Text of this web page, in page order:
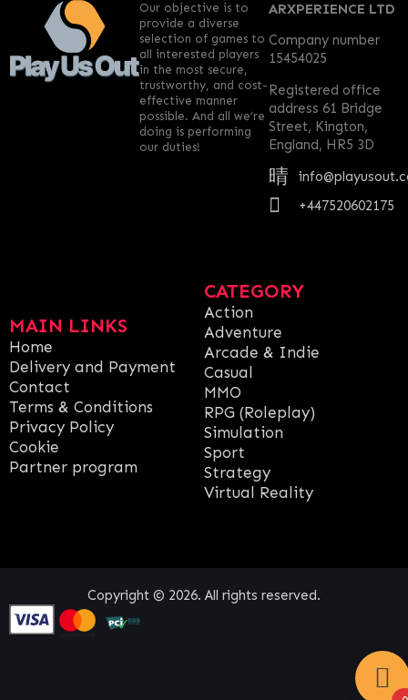
MAIN LINKS
Home
Delivery and Payment
Contact
Terms & Conditions
Privacy Policy
Cookie
Partner program
CATEGORY
Action
Adventure
Arcade & Indie
Casual
MMO
RPG (Roleplay)
Simulation
Sport
Strategy
Virtual Reality
ARXPERIENCE LTD
Company number
15454025
Registered office
address 61 Bridge
Street, Kington,
England, HR5 3D
+447520602175
Our objective is to
provide a diverse
selection of games to
all interested players
in the most secure,
trustworthy, and cost-
effective manner
possible. And all we’re
doing is performing
our duties!
Copyright © 2026. All rights reserved.